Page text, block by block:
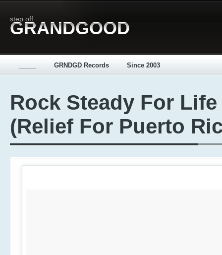
step off
GRANDGOOD
GRNDGD Records Since 2003
Rock Steady For Life
(Relief For Puerto